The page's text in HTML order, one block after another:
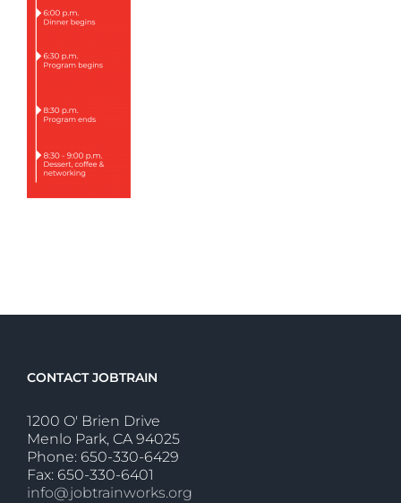
CONTACT JOBTRAIN
1200 O' Brien Drive
Menlo Park, CA 94025
Phone: 650-330-6429
Fax: 650-330-6401
info@jobtrainworks.org